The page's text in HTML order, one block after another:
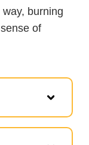
burning
of